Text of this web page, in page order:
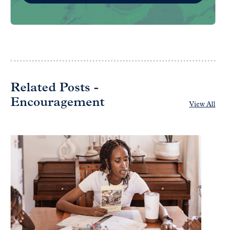
Related Posts -
Encouragement
View All